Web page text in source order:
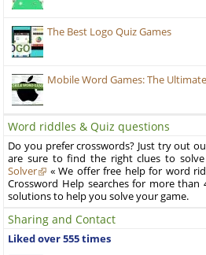
The Best Logo Quiz Games
Mobile Word Games: The
Word riddles & Quiz questions
Do you prefer crosswords? Just try out
are sure to find the right clues to
Solver
« We offer free help for word
Crossword Help searches for more than
solutions to help you solve your game.
Sharing and Contact
Liked over 555 times